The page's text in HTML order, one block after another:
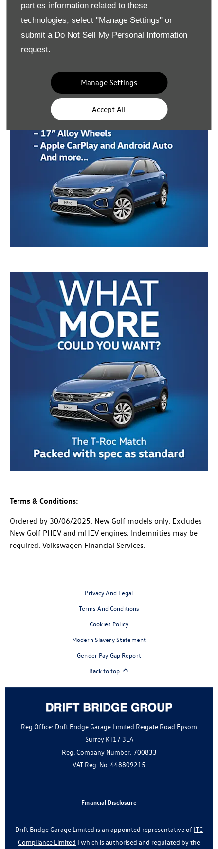
parties information related to these
technologies, select "Manage Settings" or
submit a Do Not Sell My Personal Information
request.
Manage Settings
Accept All
Terms & Conditions:
Ordered by 30/06/2025. New Golf models only. Excludes
New Golf PHEV and mHEV engines. Indemnities may be
required. Volkswagen Financial Services.
Privacy And Legal
Terms And Conditions
Cookies Policy
Modern Slavery Statement
Gender Pay Gap Report
Back to top
Reg Office: Drift Bridge Garage Limited Reigate Road Epsom
Surrey KT17 3LA
Reg. Company Number: 700833
VAT Reg. No.448809215
Financial Disclosure
Drift Bridge Garage Limited is an appointed representative of ITC
Compliance Limited I which is authorised and regulated by the